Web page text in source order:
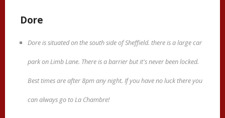
Dore
Dore is situated on the south side of Sheffield. there is a large car
park on Limb Lane. There is a barrier but it's never been locked.
Best times are after 8pm any night. If you have no luck there you
can always go to La Chambre!